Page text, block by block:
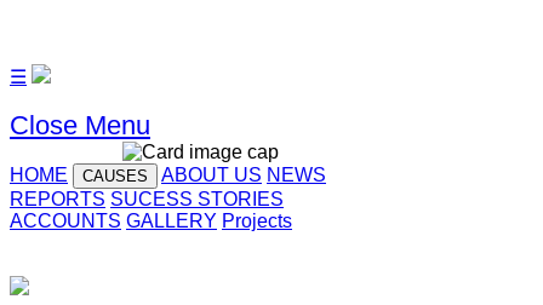
☰
Close Menu
HOME CAUSES ABOUT US NEWS
REPORTS SUCESS STORIES
ACCOUNTS GALLERY Projects